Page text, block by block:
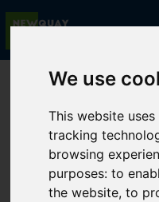
We use
This website
tracking
browsing
purposes:to
the website,to
You are here:Home
Sorry, no records